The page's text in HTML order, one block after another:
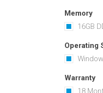
Memory
16GB
Operating
Warranty
18